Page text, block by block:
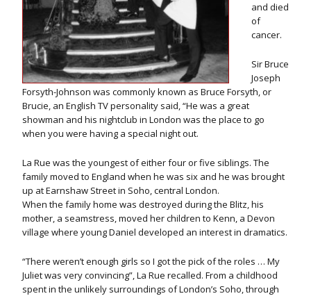
and died
of
cancer.
Sir Bruce
Joseph
Forsyth-Johnson was commonly known as Bruce Forsyth, or
Brucie, an English TV personality said, “He was a great
showman and his nightclub in London was the place to go
when you were having a special night out.
La Rue was the youngest of either four or five siblings. The
family moved to England when he was six and he was brought
up at Earnshaw Street in Soho, central London.
When the family home was destroyed during the Blitz, his
mother, a seamstress, moved her children to Kenn, a Devon
village where young Daniel developed an interest in dramatics.
“There weren’t enough girls so I got the pick of the roles … My
Juliet was very convincing”, La Rue recalled. From a childhood
spent in the unlikely surroundings of London’s Soho, through